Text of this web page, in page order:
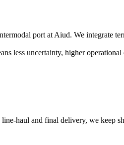
port at Aiud. We integrate
less uncertainty, higher
haul and final delivery, we keep